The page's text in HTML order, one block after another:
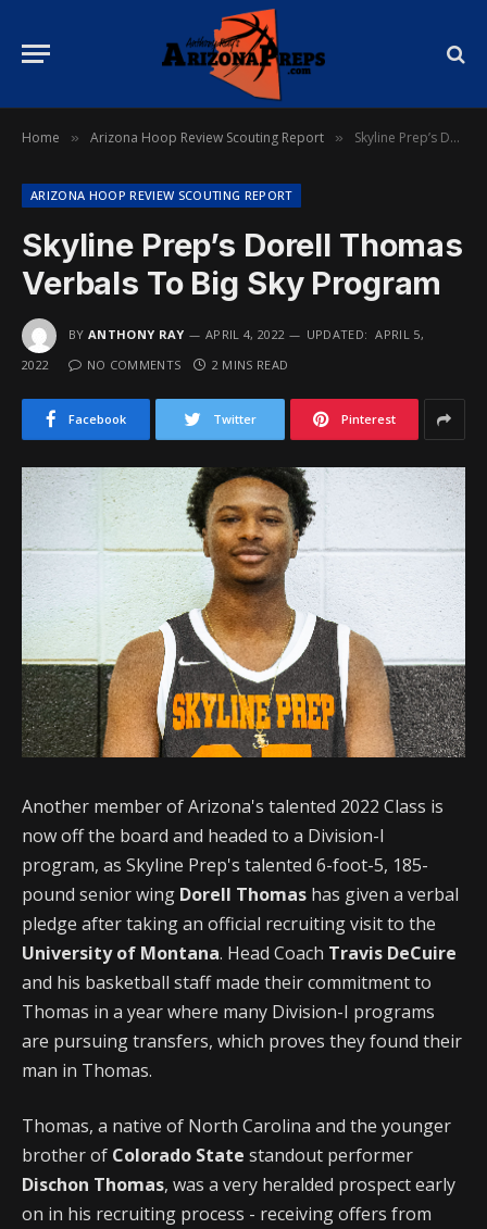
Home » Arizona Hoop Review Scouting Report » Skyline Prep’s Dorell Thomas Verbals To Big Sky Program
ARIZONA HOOP REVIEW SCOUTING REPORT
Skyline Prep’s Dorell Thomas
Verbals To Big Sky Program
BY ANTHONY RAY APRIL 4, 2022 UPDATED: APRIL 5,
2022
NO COMMENTS 2 MINS READ
Facebook Twitter Pinterest
Another member of Arizona's talented 2022 Class is
now off the board and headed to a Division-I
program, as Skyline Prep's talented 6-foot-5, 185-
pound senior wing Dorell Thomas has given a verbal
pledge after taking an official recruiting visit to the
University of Montana. Head Coach Travis DeCuire
and his basketball staff made their commitment to
Thomas in a year where many Division-I programs
are pursuing transfers, which proves they found their
man in Thomas.
Thomas, a native of North Carolina and the younger
brother of Colorado State standout performer
Dischon Thomas, was a very heralded prospect early
on in his recruiting process - receiving offers from